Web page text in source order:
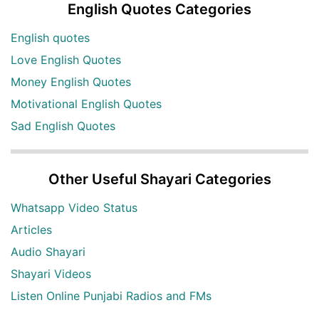
English Quotes Categories
English quotes
Love English Quotes
Money English Quotes
Motivational English Quotes
Sad English Quotes
Other Useful Shayari Categories
Whatsapp Video Status
Articles
Audio Shayari
Shayari Videos
Listen Online Punjabi Radios and FMs